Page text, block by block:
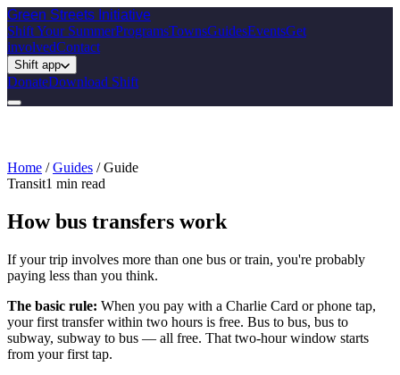
Green Streets Initiative
Shift Your SummerProgramsTownsGuidesEventsGet
involvedContact
Shift app
DonateDownload Shift
Home /Guides /Guide
Transit1 min read
How bus transfers work
If your trip involves more than one bus or train, you're probably
paying less than you think.
The basic rule: When you pay with a Charlie Card or phone tap,
your first transfer within two hours is free. Bus to bus, bus to
subway, subway to bus — all free. That two-hour window starts
from your first tap.